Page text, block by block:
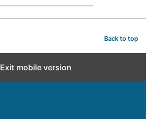
Back to top
Exit mobile version